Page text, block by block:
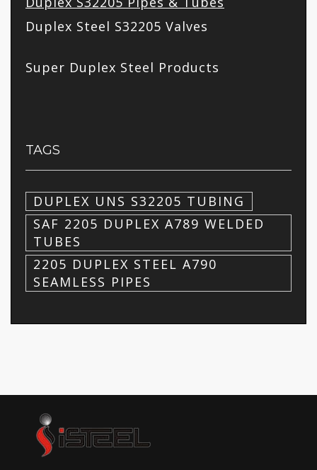
Duplex Steel S32205 Valves
Super Duplex Steel Products
TAGS
DUPLEX UNS S32205 TUBING
SAF 2205 DUPLEX A789 WELDED
TUBES
2205 DUPLEX STEEL A790
SEAMLESS PIPES